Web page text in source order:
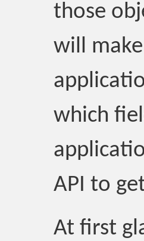
those
will
which
API to
At first